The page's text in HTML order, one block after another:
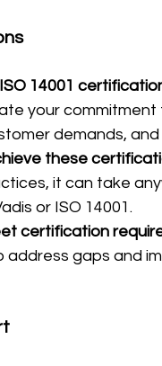
14001
your commitment
demands,
these
it can take
or ISO 14001.
certification
gaps and